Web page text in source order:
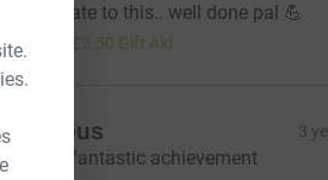
mate late to this.. well done pal 💪
£2.50 Gift Aid
3
done .. fantastic achievement